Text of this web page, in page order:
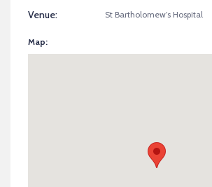
Venue: St Bartholomew’s Hospital
Map: